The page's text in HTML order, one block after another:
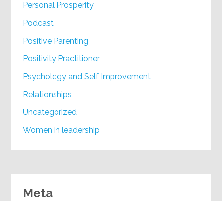
Personal Prosperity
Podcast
Positive Parenting
Positivity Practitioner
Psychology and Self Improvement
Relationships
Uncategorized
Women in leadership
Meta